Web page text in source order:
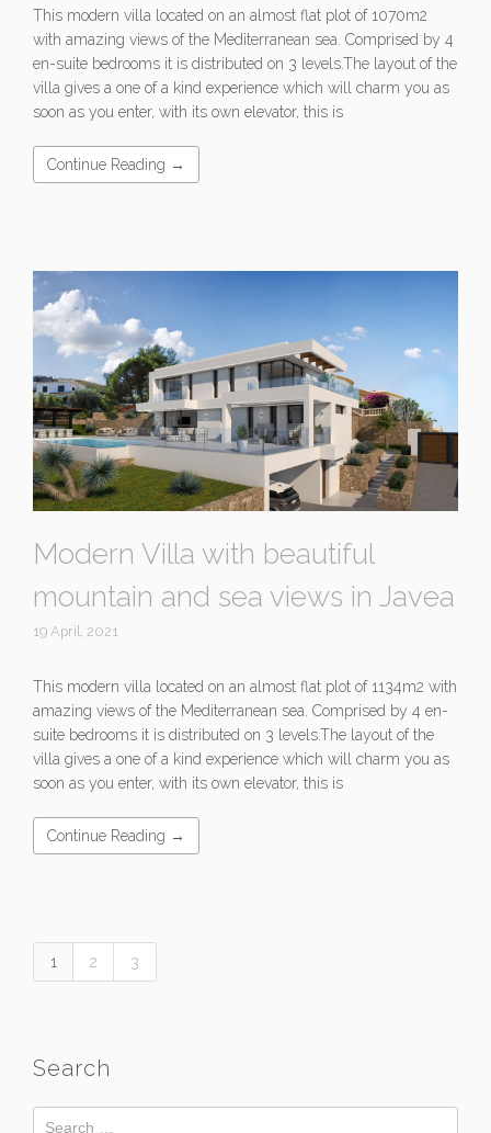
This modern villa located on an almost flat plot of 1070m2
with amazing views of the Mediterranean sea. Comprised by 4
en-suite bedrooms it is distributed on 3 levels.The layout of the
villa gives a one of a kind experience which will charm you as
soon as you enter, with its own elevator, this is
Continue Reading →
Modern Villa with beautiful
mountain and sea views in Javea
19 April, 2021
This modern villa located on an almost flat plot of 1134m2 with
amazing views of the Mediterranean sea. Comprised by 4 en-
suite bedrooms it is distributed on 3 levels.The layout of the
villa gives a one of a kind experience which will charm you as
soon as you enter, with its own elevator, this is
Continue Reading →
1 2 3
Search